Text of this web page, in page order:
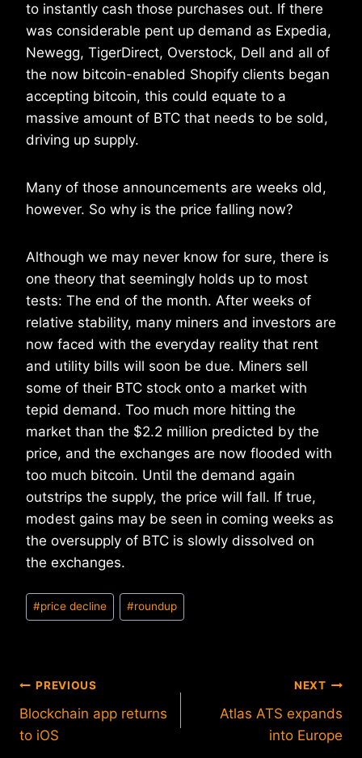
to instantly cash those purchases out. If there
was considerable pent up demand as Expedia,
Newegg, TigerDirect, Overstock, Dell and all of
the now bitcoin-enabled Shopify clients began
accepting bitcoin, this could equate to a
massive amount of BTC that needs to be sold,
driving up supply.
Many of those announcements are weeks old,
however. So why is the price falling now?
Although we may never know for sure, there is
one theory that seemingly holds up to most
tests: The end of the month. After weeks of
relative stability, many miners and investors are
now faced with the everyday reality that rent
and utility bills will soon be due. Miners sell
some of their BTC stock onto a market with
tepid demand. Too much more hitting the
market than the $2.2 million predicted by the
price, and the exchanges are now flooded with
too much bitcoin. Until the demand again
outstrips the supply, the price will fall. If true,
modest gains may be seen in coming weeks as
the oversupply of BTC is slowly dissolved on
the exchanges.
Post
Tags:
#price decline #roundup
Post
navigation
PREVIOUS
Blockchain app returns
to iOS
NEXT
Atlas ATS expands
into Europe